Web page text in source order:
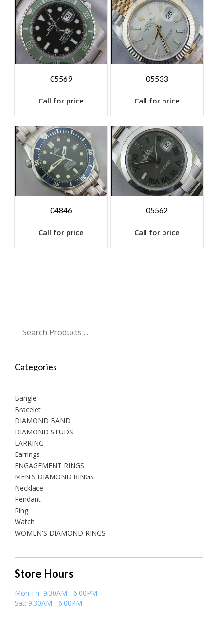
05569
Call for price
05533
Call for price
04846
Call for price
05562
Call for price
Categories
Bangle
Bracelet
DIAMOND BAND
DIAMOND STUDS
EARRING
Earrings
ENGAGEMENT RINGS
MEN'S DIAMOND RINGS
Necklace
Pendant
Ring
Watch
WOMEN'S DIAMOND RINGS
Store Hours
Mon-Fri 9:30AM - 6:00PM
Sat: 9:30AM - 6:00PM